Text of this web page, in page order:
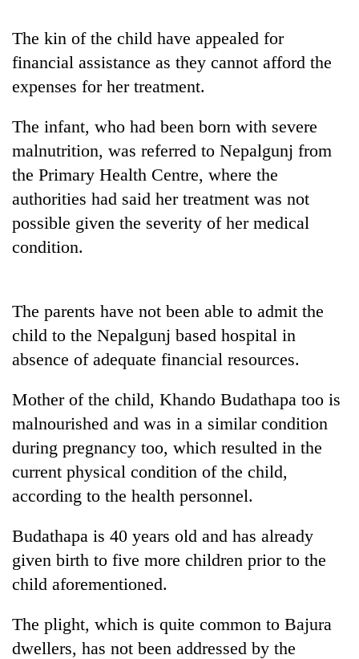
Textile
Industry's
looms
start
running
55
young
leaders
selected
2026
cohort
The kin of the child have appealed for
financial assistance as they cannot afford the
expenses for her treatment.
The infant, who had been born with severe
malnutrition, was referred to Nepalgunj from
the Primary Health Centre, where the
authorities had said her treatment was not
possible given the severity of her medical
condition.
The parents have not been able to admit the
child to the Nepalgunj based hospital in
absence of adequate financial resources.
Mother of the child, Khando Budathapa too is
malnourished and was in a similar condition
during pregnancy too, which resulted in the
current physical condition of the child,
according to the health personnel.
Budathapa is 40 years old and has already
given birth to five more children prior to the
child aforementioned.
The plight, which is quite common to Bajura
dwellers, has not been addressed by the